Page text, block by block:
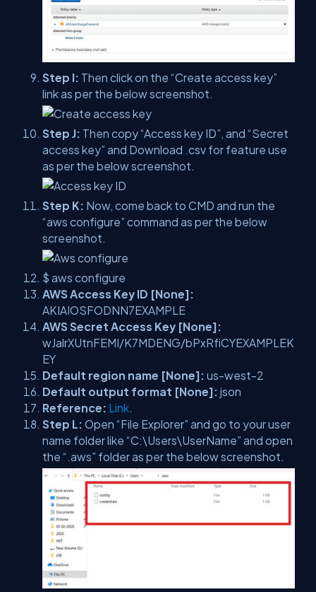
Step I: Then click on the “Create access key”
link as per the below screenshot.
Step J: Then copy “Access key ID”, and “Secret
access key” and Download .csv for feature use
as per the below screenshot.
Step K: Now, come back to CMD and run the
“aws configure” command as per the below
screenshot.
$ aws configure
AWS Access Key ID [None]:
AKIAIOSFODNN7EXAMPLE
AWS Secret Access Key [None]:
wJalrXUtnFEMI/K7MDENG/bPxRfiCYEXAMPLEK
EY
Default region name [None]: us-west-2
Default output format [None]: json
Reference: Link.
Step L: Open “File Explorer” and go to your user
name folder like “C:\Users\UserName” and open
the “.aws” folder as per the below screenshot.